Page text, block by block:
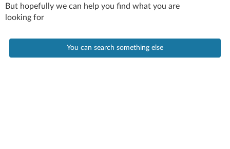
But hopefully we can help you find what you are
looking for
You can search something else